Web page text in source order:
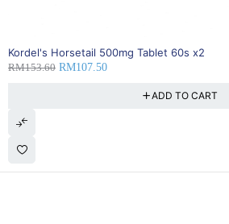
30% OFF
Kordel's Horsetail 500mg Tablet 60s x2
RM153.60 RM107.50
ADD TO CART